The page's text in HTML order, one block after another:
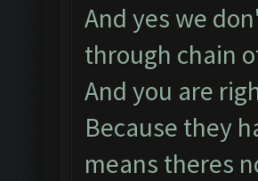
And yes we
through chain
And you are
Because they
means theres